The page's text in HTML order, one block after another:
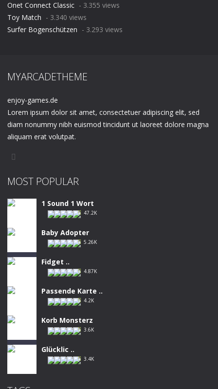
Onet Connect Classic - 3.355 views
Toy Match - 3.340 views
Surfer Bogenschützen - 3.293 views
MYARCADETHEME
enjoy-games.de
Lorem ipsum dolor sit amet, consectetuer adipiscing elit, sed
diam nonummy nibh euismod tincidunt ut laoreet dolore magna
aliquam erat volutpat.
MOST POPULAR
1 Sound 1 Wort
47.2K
Baby Adopter
5.26K
Fidget ..
4.87K
Passende Karte ..
4.2K
Korb Monsterz
3.6K
Glücklic ..
3.4K